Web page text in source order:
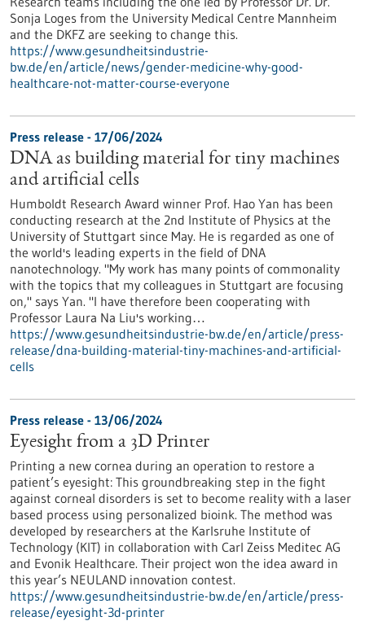
Sonja Loges from the University Medical Centre Mannheim
and the DKFZ are seeking to change this.
https://www.gesundheitsindustrie-
bw.de/en/article/news/gender-medicine-why-good-
healthcare-not-matter-course-everyone
Press release - 17/06/2024
DNA as building material for tiny machines
and artificial cells
Humboldt Research Award winner Prof. Hao Yan has been
conducting research at the 2nd Institute of Physics at the
University of Stuttgart since May. He is regarded as one of
the world's leading experts in the field of DNA
nanotechnology. "My work has many points of commonality
with the topics that my colleagues in Stuttgart are focusing
on," says Yan. "I have therefore been cooperating with
Professor Laura Na Liu's working…
https://www.gesundheitsindustrie-bw.de/en/article/press-
release/dna-building-material-tiny-machines-and-artificial-
cells
Press release - 13/06/2024
Eyesight from a 3D Printer
Printing a new cornea during an operation to restore a
patient’s eyesight: This groundbreaking step in the fight
against corneal disorders is set to become reality with a laser
based process using personalized bioink. The method was
developed by researchers at the Karlsruhe Institute of
Technology (KIT) in collaboration with Carl Zeiss Meditec AG
and Evonik Healthcare. Their project won the idea award in
this year’s NEULAND innovation contest.
https://www.gesundheitsindustrie-bw.de/en/article/press-
release/eyesight-3d-printer